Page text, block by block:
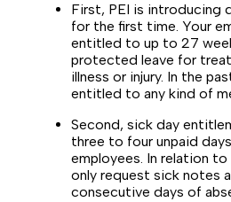
First, PEI is introducing
for the first time. Your
entitled to up to 27
protected leave for
illness or injury. In the
entitled to any kind of
Second, sick day
three to four unpaid
employees. In relation
only request sick notes
consecutive days of